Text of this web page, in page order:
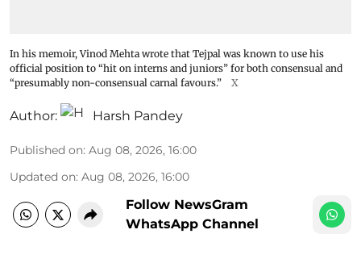
In his memoir, Vinod Mehta wrote that Tejpal was known to use his
official position to “hit on interns and juniors” for both consensual and
“presumably non-consensual carnal favours.”
X
Author: Harsh Pandey
Published on: Aug 08, 2026, 16:00
Updated on: Aug 08, 2026, 16:00
Follow NewsGram
WhatsApp Channel